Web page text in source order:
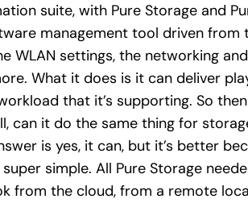
suite, with Pure Storage and
management tool driven
WLAN settings, the networking
What it does is it can deliver
that it’s supporting. So
can it do the same thing for
is yes, it can, but it’s better
simple. All Pure Storage
from the cloud, from a remote